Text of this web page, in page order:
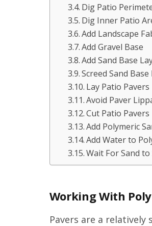
Dig Patio
Dig Inner Patio
Add Landscape
Add Gravel Base
Add Sand Base
Screed Sand
Lay Patio Pavers
Avoid Paver
Cut Patio Pavers
Add Polymeric
Add Water to
Wait For Sand to
Working With
Pavers are a